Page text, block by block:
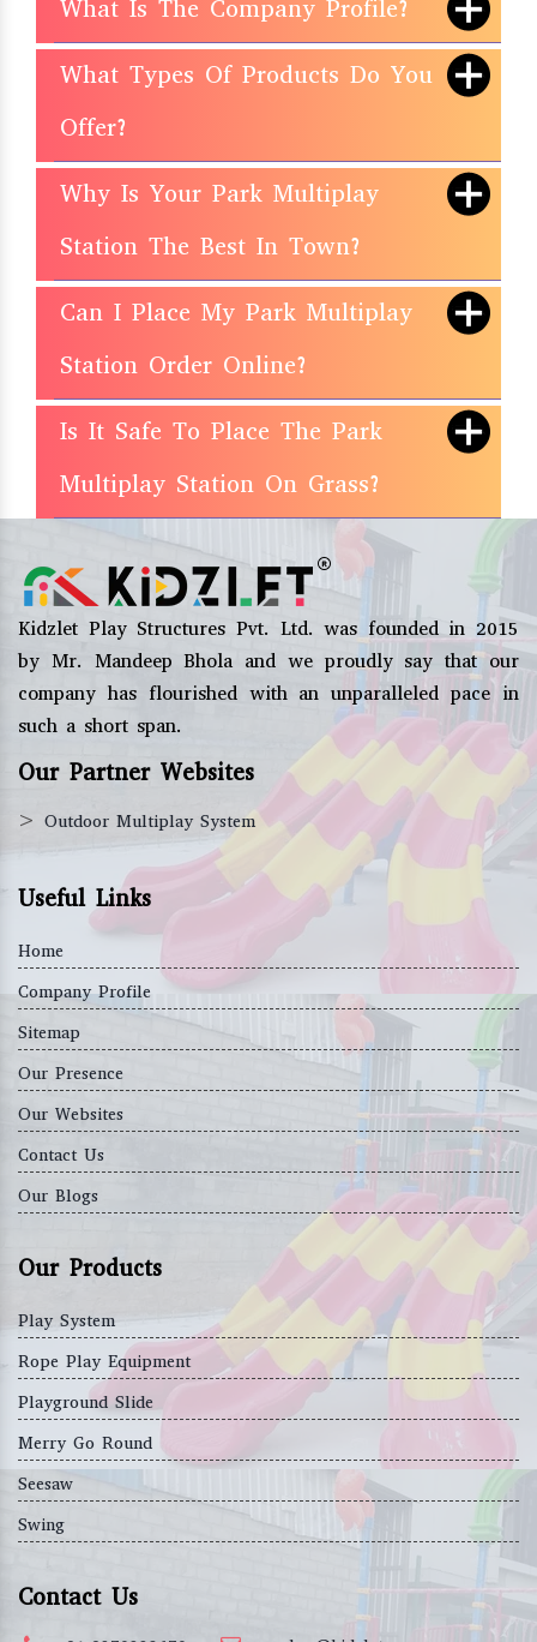
What Is The Company Profile?
What Types Of Products Do You
Offer?
Why Is Your Park Multiplay
Station The Best In Town?
Can I Place My Park Multiplay
Station Order Online?
Is It Safe To Place The Park
Multiplay Station On Grass?
Kidzlet Play Structures Pvt. Ltd. was founded in 2015
by Mr. Mandeep Bhola and we proudly say that our
company has flourished with an unparalleled pace in
such a short span.
Our Partner Websites
> Outdoor Multiplay System
Useful Links
Home
Company Profile
Sitemap
Our Presence
Our Websites
Contact Us
Our Blogs
Our Products
Play System
Rope Play Equipment
Playground Slide
Merry Go Round
Seesaw
Swing
Contact Us